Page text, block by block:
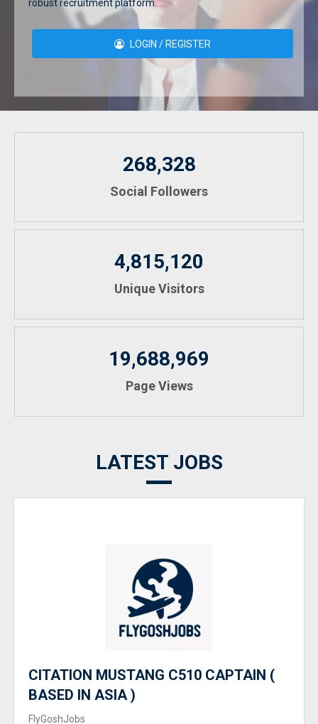
robust recruitment platform.
LOGIN / REGISTER
268,328
Social Followers
4,815,120
Unique Visitors
19,688,969
Page Views
LATEST JOBS
CITATION MUSTANG C510 CAPTAIN (
BASED IN ASIA )
FlyGoshJobs